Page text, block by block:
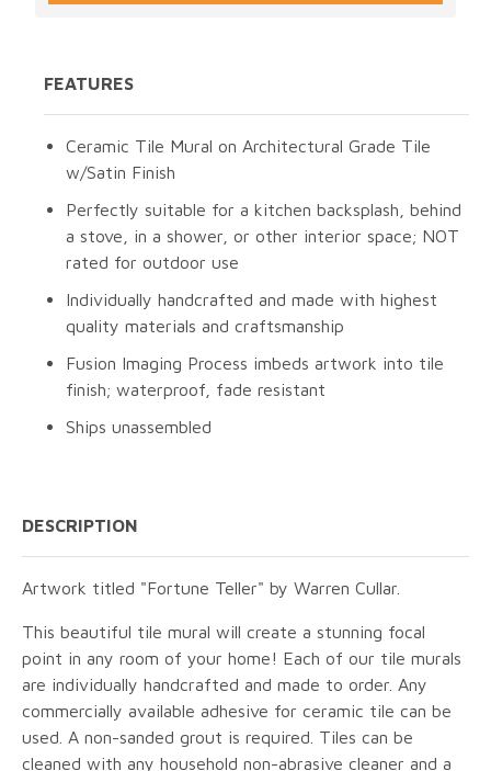
FEATURES
Ceramic Tile Mural on Architectural Grade Tile
w/Satin Finish
Perfectly suitable for a kitchen backsplash, behind
a stove, in a shower, or other interior space; NOT
rated for outdoor use
Individually handcrafted and made with highest
quality materials and craftsmanship
Fusion Imaging Process imbeds artwork into tile
finish; waterproof, fade resistant
Ships unassembled
DESCRIPTION
Artwork titled "Fortune Teller" by Warren Cullar.
This beautiful tile mural will create a stunning focal
point in any room of your home! Each of our tile murals
are individually handcrafted and made to order. Any
commercially available adhesive for ceramic tile can be
used. A non-sanded grout is required. Tiles can be
cleaned with any household non-abrasive cleaner and a